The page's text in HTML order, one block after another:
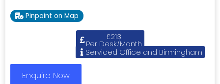
Pinpoint on Map
£213
Per Desk/Month
Serviced Office and Birmingham
Enquire Now